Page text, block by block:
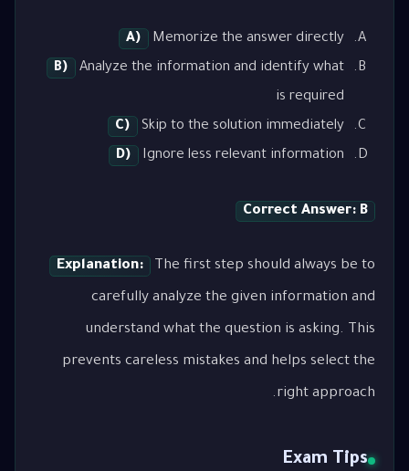
A)
Memorize the answer directly
B)
Analyze the information and identify what
is required
C)
Skip to the solution immediately
D)
Ignore less relevant information
Correct Answer: B
Explanation: The first step should always be to
carefully analyze the given information and
understand what the question is asking. This
prevents careless mistakes and helps select the
right approach.
Exam Tips